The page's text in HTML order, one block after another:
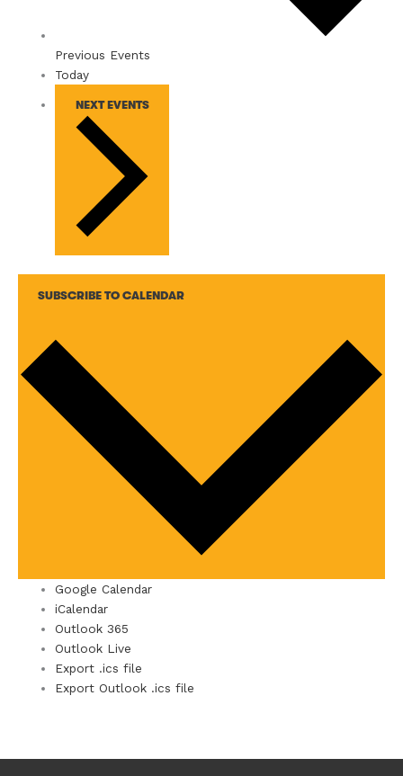
Previous Events
Today
NEXT EVENTS
SUBSCRIBE TO CALENDAR
Google Calendar
iCalendar
Outlook 365
Outlook Live
Export .ics file
Export Outlook .ics file